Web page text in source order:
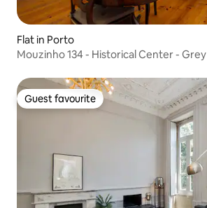
Flat in Porto
Mouzinho 134 - Historical Center - Grey
Guest favourite
Guest favourite